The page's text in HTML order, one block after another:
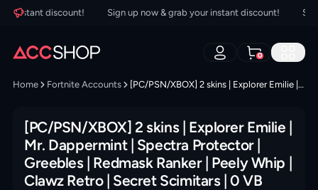
instant discount! Sign up now & grab your instant discount! Sign
0
Home Fortnite Accounts [PC/PSN/XBOX] 2 skins | Explorer Emilie | Mr. Dappermint | Spectra Protector | Greebles | Redmask Ranker | Peely Whip | Clawz Retro | Secret Scimitars | 0 VB
[PC/PSN/XBOX] 2 skins | Explorer Emilie |
Mr. Dappermint | Spectra Protector |
Greebles | Redmask Ranker | Peely Whip |
Clawz Retro | Secret Scimitars | 0 VB